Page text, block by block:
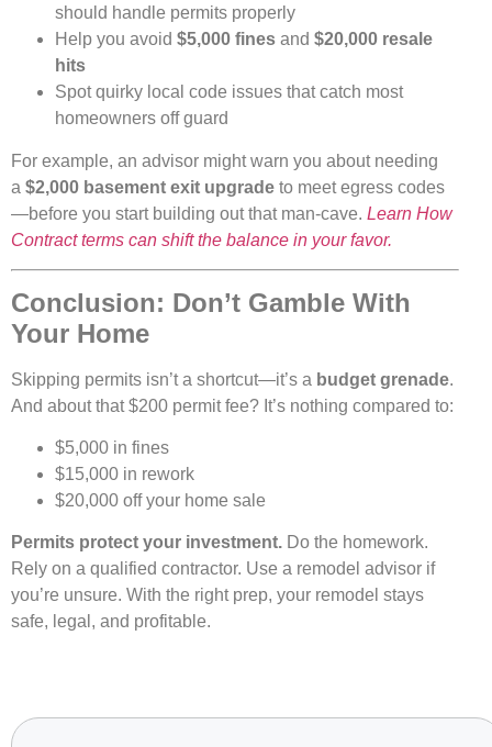
should handle permits properly
Help you avoid $5,000 fines and $20,000 resale
hits
Spot quirky local code issues that catch most
homeowners off guard
For example, an advisor might warn you about needing
a $2,000 basement exit upgrade to meet egress codes
—before you start building out that man-cave. Learn How
Contract terms can shift the balance in your favor.
Conclusion: Don’t Gamble With
Your Home
Skipping permits isn’t a shortcut—it’s a budget grenade.
And about that $200 permit fee? It’s nothing compared to:
$5,000 in fines
$15,000 in rework
$20,000 off your home sale
Permits protect your investment. Do the homework.
Rely on a qualified contractor. Use a remodel advisor if
you’re unsure. With the right prep, your remodel stays
safe, legal, and profitable.